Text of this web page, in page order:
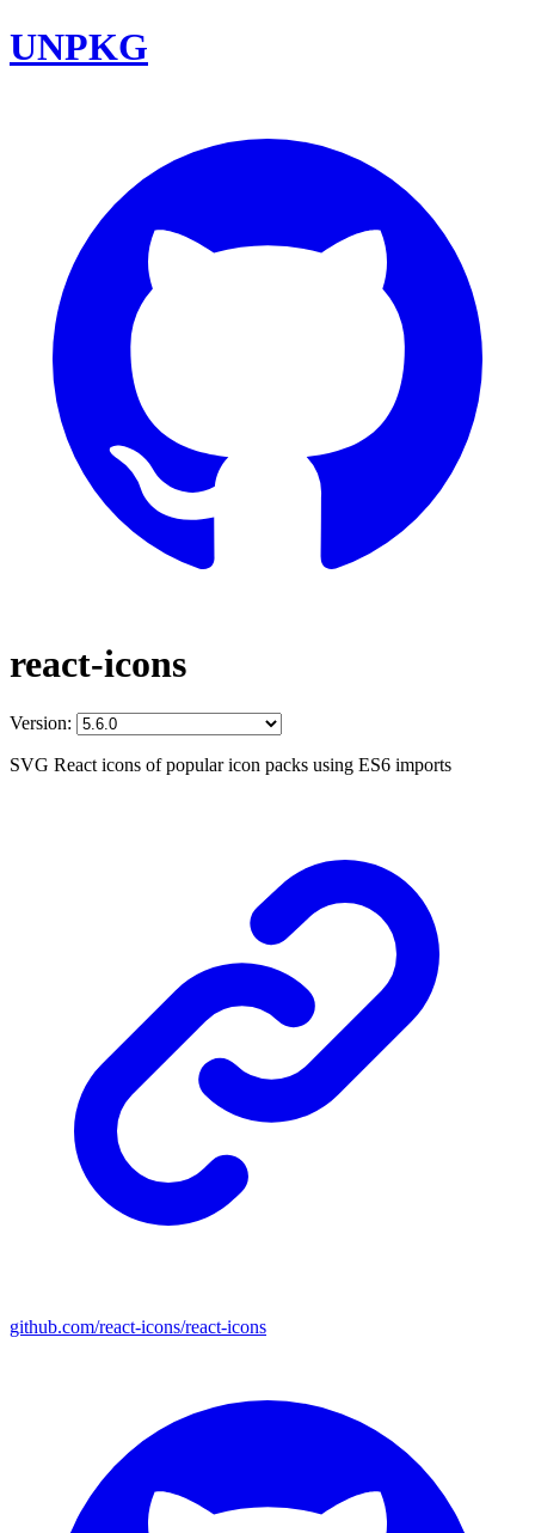
UNPKG
react-icons
Version:
SVG React icons of popular icon packs using ES6 imports
github.com/react-icons/react-icons